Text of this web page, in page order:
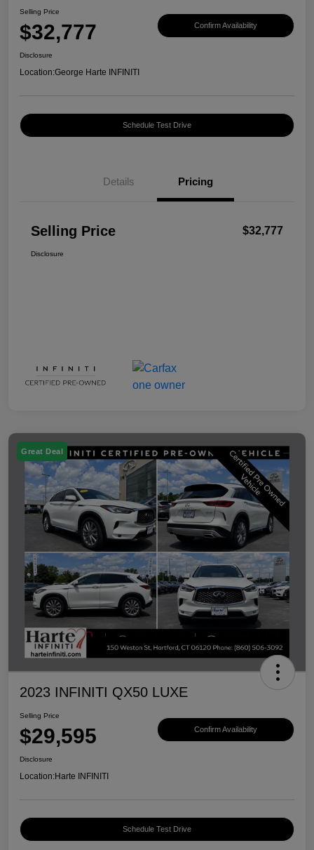
Selling Price
$32,777 Confirm Availability
Disclosure
Location:George Harte INFINITI
Schedule Test Drive
Details Pricing
Selling Price $32,777
Disclosure
Great Deal
2023 INFINITI QX50 LUXE
Selling Price
$29,595 Confirm Availability
Disclosure
Location:Harte INFINITI
Schedule Test Drive